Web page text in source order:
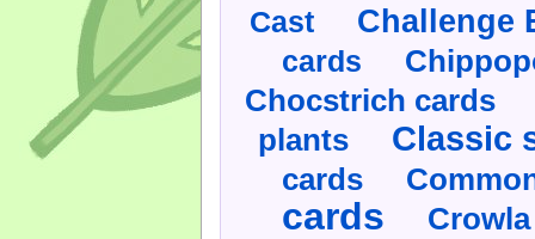
Cast Challenge
cards
Chocstrich cards
plants Classic
cards
cards